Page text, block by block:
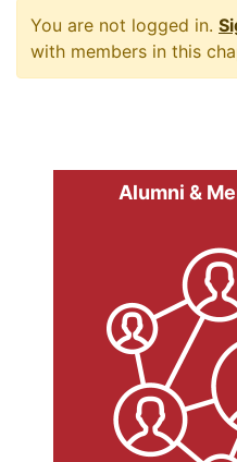
You are not logged in.
with members in this
Alumni &